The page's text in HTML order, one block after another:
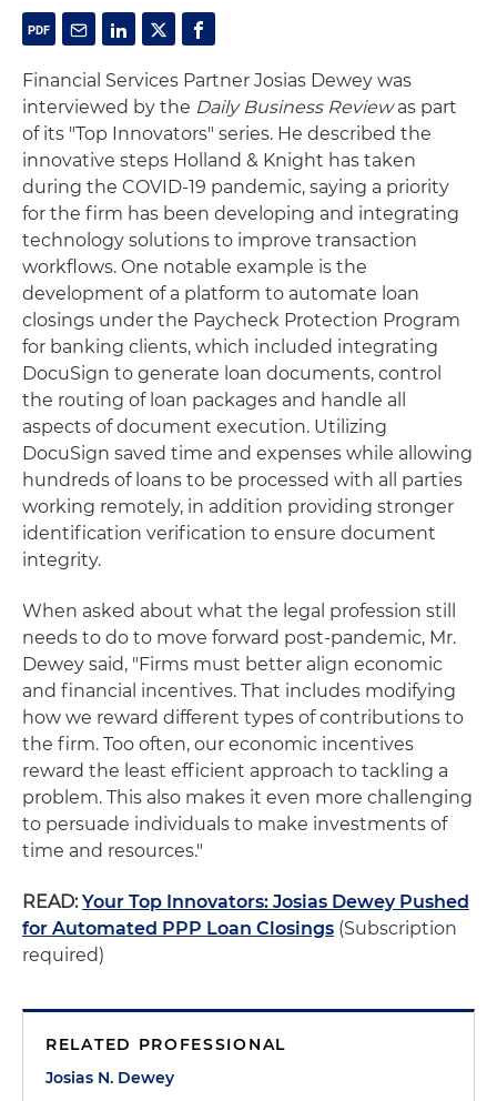
Financial Services Partner Josias Dewey was
interviewed by the Daily Business Reviewas part
of its "Top Innovators" series. He described the
innovative steps Holland & Knight has taken
during the COVID-19 pandemic, saying a priority
for the firm has been developing and integrating
technology solutions to improve transaction
workflows. One notable example is the
development of a platform to automate loan
closings under the Paycheck Protection Program
for banking clients, which included integrating
DocuSign to generate loan documents, control
the routing of loan packages and handle all
aspects of document execution. Utilizing
DocuSign saved time and expenses while allowing
hundreds of loans to be processed with all parties
working remotely, in addition providing stronger
identification verification to ensure document
integrity.
When asked about what the legal profession still
needs to do to move forward post-pandemic, Mr.
Dewey said, "Firms must better align economic
and financial incentives. That includes modifying
how we reward different types of contributions to
the firm. Too often, our economic incentives
reward the least efficient approach to tackling a
problem. This also makes it even more challenging
to persuade individuals to make investments of
time and resources."
READ: Your Top Innovators: Josias Dewey Pushed
for Automated PPP Loan Closings (Subscription
required)
RELATED PROFESSIONAL
Josias N. Dewey